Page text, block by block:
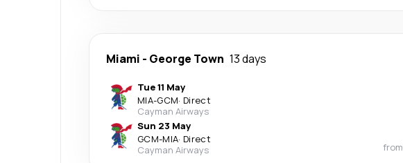
Miami - George Town 13 days
Tue 11 May
MIA-GCM· Direct
Cayman Airways
Sun 23 May
GCM-MIA· Direct
Cayman Airways
from